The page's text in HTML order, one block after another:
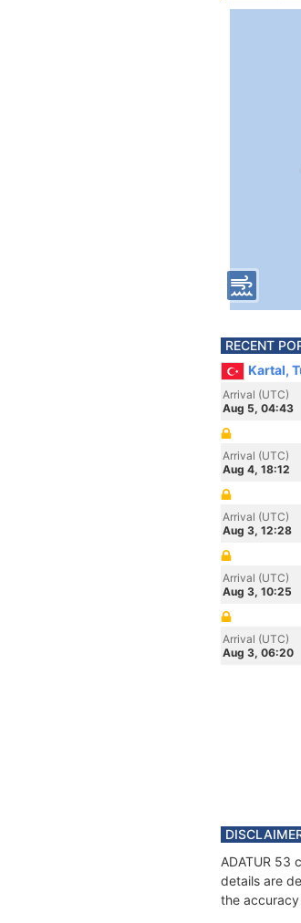
RECENT
Kartal,
Arrival (UTC)
Aug 5, 04:43
Arrival (UTC)
Aug 4, 18:12
Arrival (UTC)
Aug 3, 12:28
Arrival (UTC)
Aug 3, 10:25
Arrival (UTC)
Aug 3, 06:20
ADATUR 53
details are
the